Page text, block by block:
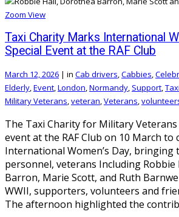
Zoom View
Taxi Charity Marks International
Special Event at the RAF Club
March 12, 2026 | in Cab drivers,Cabbies,
Elderly,Event,London,Normandy, Support,Taxi
Military Veterans,veteran,Veterans,
The Taxi Charity for Military Veterans
event at the RAF Club on 10 March to
International Women’s Day,
personnel, veterans Including
Barron, Marie Scott, and Ruth
WWII, supporters, volunteers and
The afternoon highlighted the